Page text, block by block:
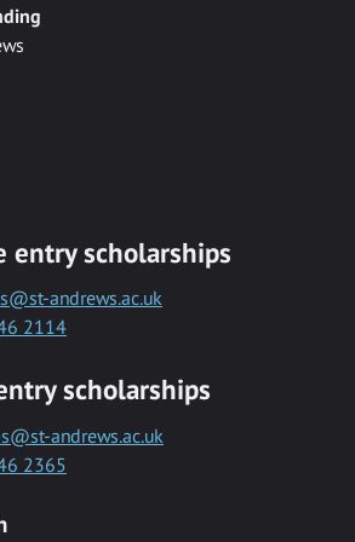
entry scholarships
andrews.ac.uk
2114
scholarships
andrews.ac.uk
2365